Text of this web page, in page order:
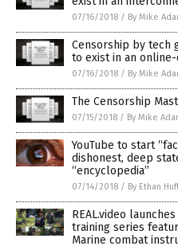
07/16/2018 / By Mike
Censorship by tech
to exist in an
07/16/2018 / By Mike
The Censorship
07/15/2018 / By Mike
YouTube to start
dishonest, deep
“encyclopedia”
07/14/2018 / By Ethan Huff
REAL.video
training series
Marine combat